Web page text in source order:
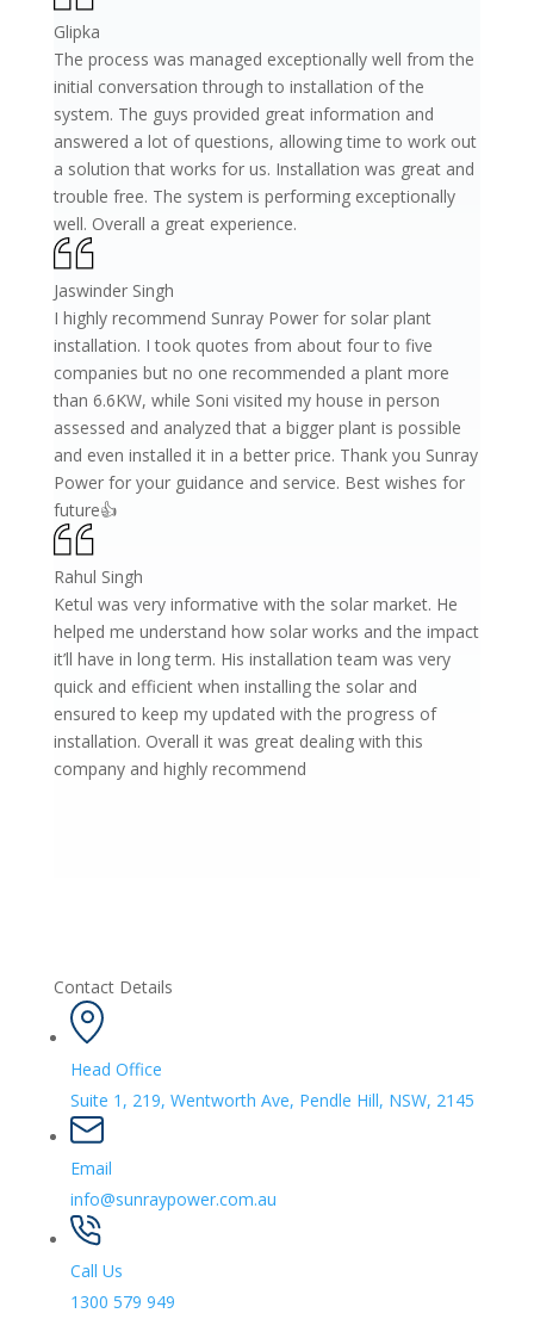
Glipka
The process was managed exceptionally well from the
initial conversation through to installation of the
system. The guys provided great information and
answered a lot of questions, allowing time to work out
a solution that works for us. Installation was great and
trouble free. The system is performing exceptionally
well. Overall a great experience.
Jaswinder Singh
I highly recommend Sunray Power for solar plant
installation. I took quotes from about four to five
companies but no one recommended a plant more
than 6.6KW, while Soni visited my house in person
assessed and analyzed that a bigger plant is possible
and even installed it in a better price. Thank you Sunray
Power for your guidance and service. Best wishes for
future👍
Rahul Singh
Ketul was very informative with the solar market. He
helped me understand how solar works and the impact
it’ll have in long term. His installation team was very
quick and efficient when installing the solar and
ensured to keep my updated with the progress of
installation. Overall it was great dealing with this
company and highly recommend
Contact Details
Head Office
Suite 1, 219, Wentworth Ave, Pendle Hill, NSW, 2145
Email
info@sunraypower.com.au
Call Us
1300 579 949